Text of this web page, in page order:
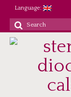
Language:
Search
for: